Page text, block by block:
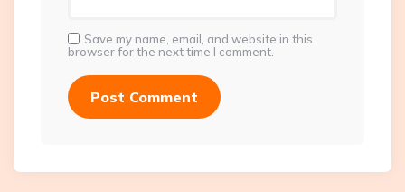
Save my name, email, and website in this
browser for the next time I comment.